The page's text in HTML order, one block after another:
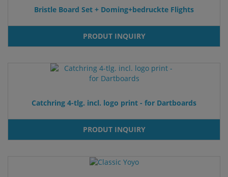
Bristle Board Set + Doming+bedruckte Flights
PRODUT INQUIRY
Catchring 4-tlg. incl. logo print - for Dartboards
PRODUT INQUIRY